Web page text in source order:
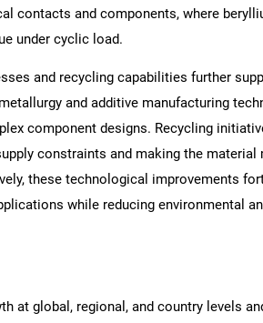
SEARCH
contacts and components, where
under cyclic load.
and recycling capabilities further
and additive manufacturing
component designs. Recycling
constraints and making the material
these technological improvements
while reducing environmental
at global, regional, and country levels